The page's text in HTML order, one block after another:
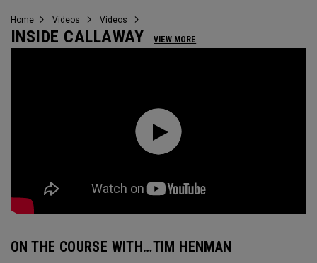
Home Videos Videos
INSIDE CALLAWAY VIEW MORE
ON THE COURSE WITH…TIM HENMAN